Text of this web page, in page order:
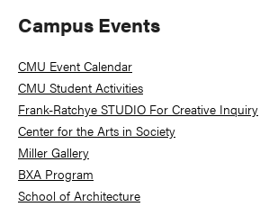
Primary
Sidebar
Campus Events
CMU Event Calendar
CMU Student Activities
Frank-Ratchye STUDIO For Creative Inquiry
Center for the Arts in Society
Miller Gallery
BXA Program
School of Architecture